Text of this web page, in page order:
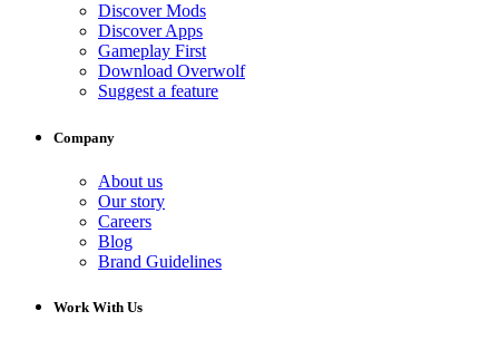
Discover Mods
Discover Apps
Gameplay First
Download Overwolf
Suggest a feature
Company
About us
Our story
Careers
Blog
Brand Guidelines
Work With Us